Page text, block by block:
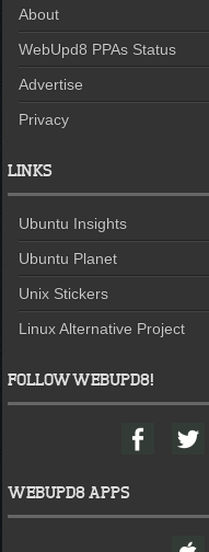
About
WebUpd8 PPAs Status
Advertise
Privacy
LINKS
Ubuntu Insights
Ubuntu Planet
Unix Stickers
Linux Alternative Project
FOLLOW WEBUPD8!
F
a
b
T
w
t
WEBUPD8 APPS
W